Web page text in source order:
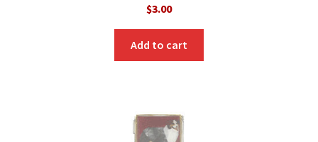
$3.00
Add to cart